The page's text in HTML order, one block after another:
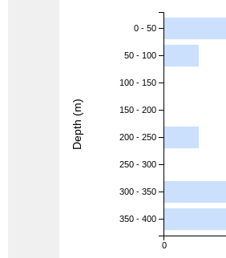
0
0 - 50
50 - 100
100 - 150
150 - 200
200 - 250
250 - 300
300 - 350
350 - 400
Depth (m)